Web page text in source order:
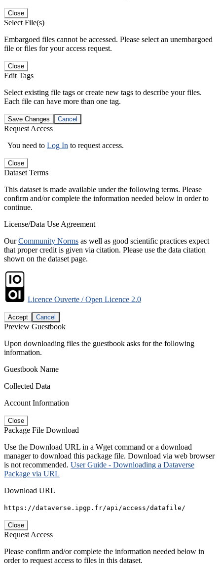
Close
Select File(s)
Embargoed files cannot be accessed. Please select an unembargoed
file or files for your access request.
Close
Edit Tags
Select existing file tags or create new tags to describe your files.
Each file can have more than one tag.
Save Changes Cancel
Request Access
You need to Log In to request access.
Close
Dataset Terms
This dataset is made available under the following terms. Please
confirm and/or complete the information needed below in order to
continue.
License/Data Use Agreement
OurCommunity Norms as well as good scientific practices expect
that proper credit is given via citation. Please use the data citation
shown on the dataset page.
Licence Ouverte / Open Licence 2.0
Accept Cancel
Preview Guestbook
Upon downloading files the guestbook asks for the following
information.
Guestbook Name
Collected Data
Account Information
Close
Package File Download
Use the Download URL in a Wget command or a download
manager to download this package file. Download via web browser
is not recommended. User Guide - Downloading a Dataverse
Package via URL
Download URL
https://dataverse.ipgp.fr/api/access/datafile/
Close
Request Access
Please confirm and/or complete the information needed below in
order to request access to files in this dataset.